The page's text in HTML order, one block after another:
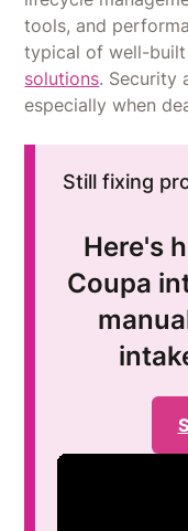
tools, and
typical of well-built
solutions. Security
especially when
Still fixing
Here's
Coupa